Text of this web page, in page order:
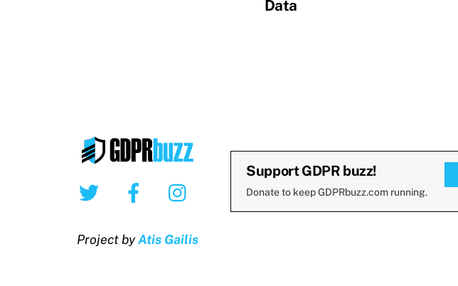
Data
Twitter Facebook
Project byAtis Gailis
Support GDPR buzz!
Donate to keep GDPRbuzz.com running.